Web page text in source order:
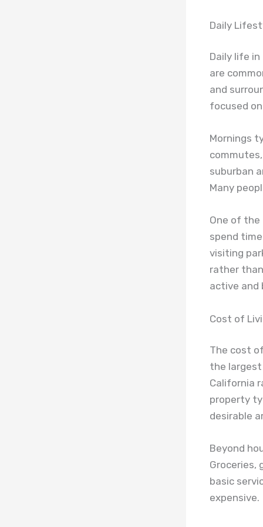
Daily
Daily life
are
and
focused
Mornings
suburban
Many
One of
spend
visiting
rather
active and
Cost of
The cost
the
California
property
desirable
Beyond
Groceries,
basic
expensive.